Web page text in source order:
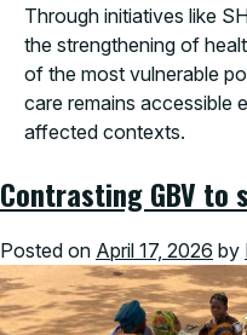
Through initiatives like
the strengthening of
of the most vulnerable
care remains accessible
affected contexts.
Contrasting GBV
Posted on April 17, 2026 by